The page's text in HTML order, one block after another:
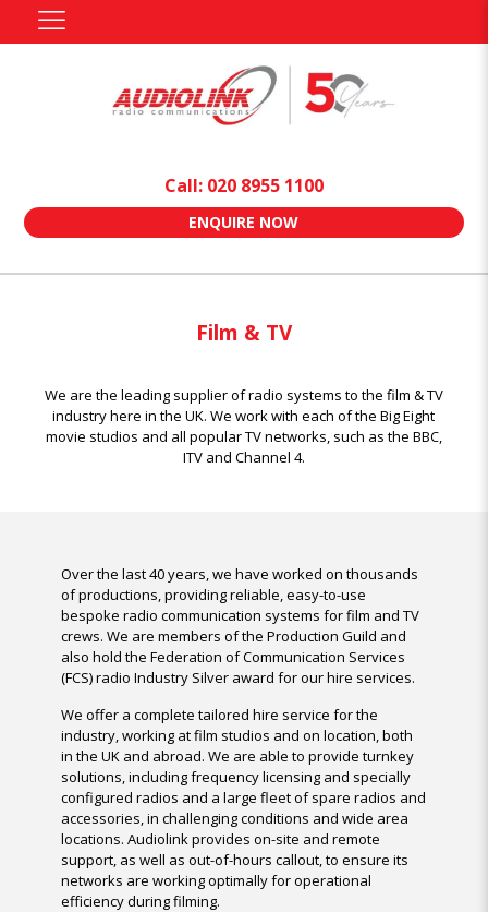
Call: 020 8955 1100
ENQUIRE NOW
Film & TV
We are the leading supplier of radio systems to the film & TV
industry here in the UK. We work with each of the Big Eight
movie studios and all popular TV networks, such as the BBC,
ITV and Channel 4.
Over the last 40 years, we have worked on thousands
of productions, providing reliable, easy-to-use
bespoke radio communication systems for film and TV
crews. We are members of the Production Guild and
also hold the Federation of Communication Services
(FCS) radio Industry Silver award for our hire services.
We offer a complete tailored hire service for the
industry, working at film studios and on location, both
in the UK and abroad. We are able to provide turnkey
solutions, including frequency licensing and specially
configured radios and a large fleet of spare radios and
accessories, in challenging conditions and wide area
locations. Audiolink provides on-site and remote
support, as well as out-of-hours callout, to ensure its
networks are working optimally for operational
efficiency during filming.